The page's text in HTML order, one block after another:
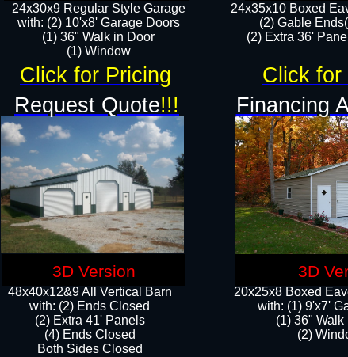
48x40x12&9 All Vertical Barn
with: (2) Ends Closed
(2) Extra 41' Panels
​​(4) Ends Closed
Both Sides Closed
24x35x10 Boxed
(2) Gable
(2) Extra 36'
24x30x9 Regular Style Garage
with: (2) 10'x8' Garage Doors
(1) 36" Walk in Door​
​​(1) Window
20x25x8 Boxed
​with: (1) 9'x7'
(1) 36" ​​Walk
(2)
Click for Pricing Click for
Request Quote!!! Financing
3D Version 3D